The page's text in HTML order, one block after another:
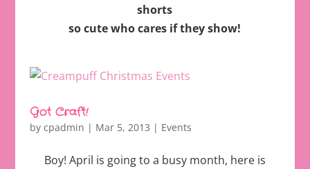
shorts
so cute who cares if they show!
Got Craft!
by cpadmin | Mar 5, 2013 | Events
Boy! April is going to a busy month, here is